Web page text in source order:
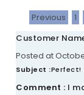
Previous 1
Customer
Posted at October
Subject :Perfect!
Comment : I